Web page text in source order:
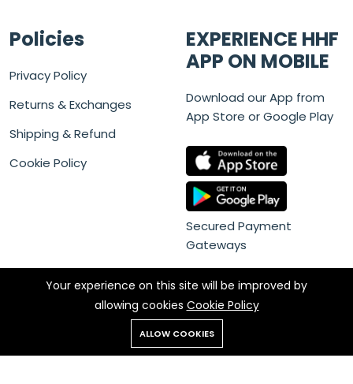
Policies
Privacy Policy
Returns & Exchanges
Shipping & Refund
Cookie Policy
EXPERIENCE HHF
APP ON MOBILE
Download our App from
App Store or Google Play
Secured Payment
Gateways
Your experience on this site will be improved by
allowing cookies Cookie Policy
ALLOW COOKIES